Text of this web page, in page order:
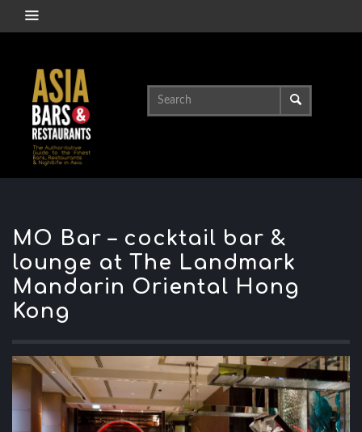
MO Bar – cocktail bar &
lounge at The Landmark
Mandarin Oriental Hong
Kong